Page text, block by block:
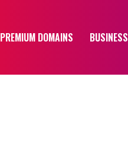
PREMIUM DOMAINS BUSINESS